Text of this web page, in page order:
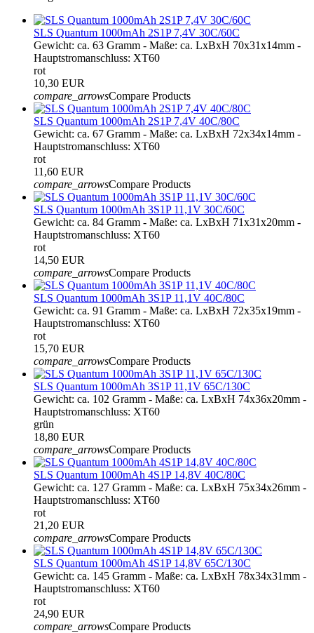
SLS Quantum 1000mAh 2S1P 7,4V 30C/60C
Gewicht: ca. 63 Gramm - Maße: ca. LxBxH 70x31x14mm -
Hauptstromanschluss: XT60
rot
10,30 EUR
compare_arrowsCompare Products
SLS Quantum 1000mAh 2S1P 7,4V 40C/80C
Gewicht: ca. 67 Gramm - Maße: ca. LxBxH 72x34x14mm -
Hauptstromanschluss: XT60
rot
11,60 EUR
compare_arrowsCompare Products
SLS Quantum 1000mAh 3S1P 11,1V 30C/60C
Gewicht: ca. 84 Gramm - Maße: ca. LxBxH 71x31x20mm -
Hauptstromanschluss: XT60
rot
14,50 EUR
compare_arrowsCompare Products
SLS Quantum 1000mAh 3S1P 11,1V 40C/80C
Gewicht: ca. 91 Gramm - Maße: ca. LxBxH 72x35x19mm -
Hauptstromanschluss: XT60
rot
15,70 EUR
compare_arrowsCompare Products
SLS Quantum 1000mAh 3S1P 11,1V 65C/130C
Gewicht: ca. 102 Gramm - Maße: ca. LxBxH 74x36x20mm -
Hauptstromanschluss: XT60
grün
18,80 EUR
compare_arrowsCompare Products
SLS Quantum 1000mAh 4S1P 14,8V 40C/80C
Gewicht: ca. 127 Gramm - Maße: ca. LxBxH 75x34x26mm -
Hauptstromanschluss: XT60
rot
21,20 EUR
compare_arrowsCompare Products
SLS Quantum 1000mAh 4S1P 14,8V 65C/130C
Gewicht: ca. 145 Gramm - Maße: ca. LxBxH 78x34x31mm -
Hauptstromanschluss: XT60
rot
24,90 EUR
compare_arrowsCompare Products